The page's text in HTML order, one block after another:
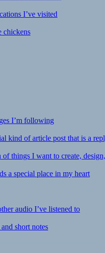
I’ve visited
chickens
I’m following
kind of article post that is a
things I want to create,
a special place in my heart
audio I’ve listened to
short notes